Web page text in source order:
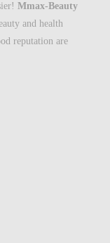
Mmax-Beauty
and health
reputation are